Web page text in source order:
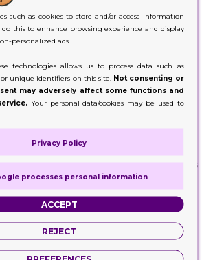
about the product – and make
true – then this factor will also impact
the box, customers can find every bit
might be looking for from the name of
caution to other factors.
of your product, the boxes play
you find it hard to get your products
candle box, this can somehow be done
the sales of a product because
are attracted to the boxes and
Play with designs, colors, graphics,
selling factors to make your boxes
a kind.
such as cookies to store and/or access information
do this to enhance browsing experience and display
personalized ads.
technologies allows us to process data such as
unique identifiers on this site. Not consenting or
may adversely affect some functions and
Your personal data/cookies may be used to
Privacy Policy
processes personal information
ACCEPT
REJECT